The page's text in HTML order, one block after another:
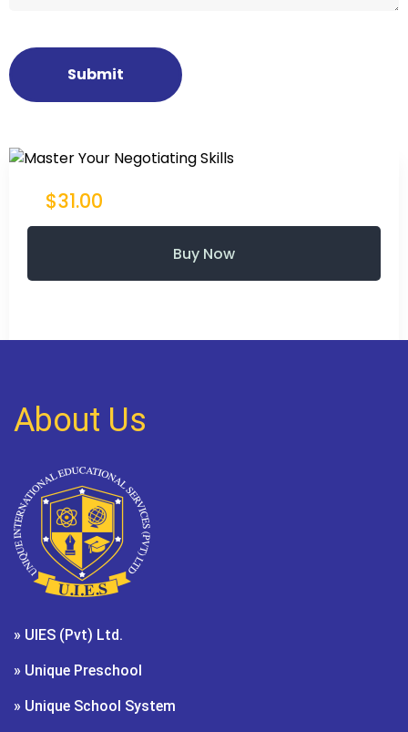
$31.00
Buy Now
About Us
» UIES (Pvt) Ltd.
» Unique Preschool
» Unique School System